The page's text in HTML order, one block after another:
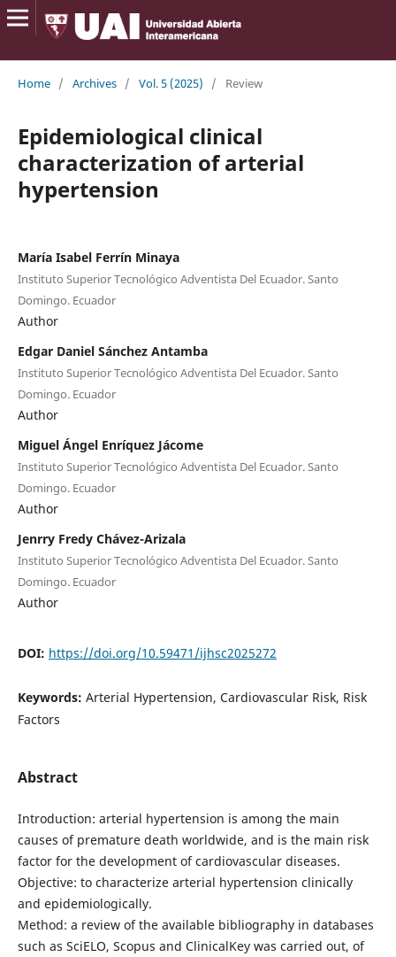
Home / Archives / Vol. 5 (2025) / Review
Epidemiological clinical
characterization of arterial
hypertension
María Isabel Ferrín Minaya
Instituto Superior Tecnológico Adventista Del Ecuador. Santo
Domingo. Ecuador
Author
Edgar Daniel Sánchez Antamba
Instituto Superior Tecnológico Adventista Del Ecuador. Santo
Domingo. Ecuador
Author
Miguel Ángel Enríquez Jácome
Instituto Superior Tecnológico Adventista Del Ecuador. Santo
Domingo. Ecuador
Author
Jenrry Fredy Chávez-Arizala
Instituto Superior Tecnológico Adventista Del Ecuador. Santo
Domingo. Ecuador
Author
DOI: https://doi.org/10.59471/ijhsc2025272
Keywords: Arterial Hypertension, Cardiovascular Risk, Risk
Factors
Abstract
Introduction: arterial hypertension is among the main
causes of premature death worldwide, and is the main risk
factor for the development of cardiovascular diseases.
Objective: to characterize arterial hypertension clinically
and epidemiologically.
Method: a review of the available bibliography in databases
such as SciELO, Scopus and ClinicalKey was carried out, of